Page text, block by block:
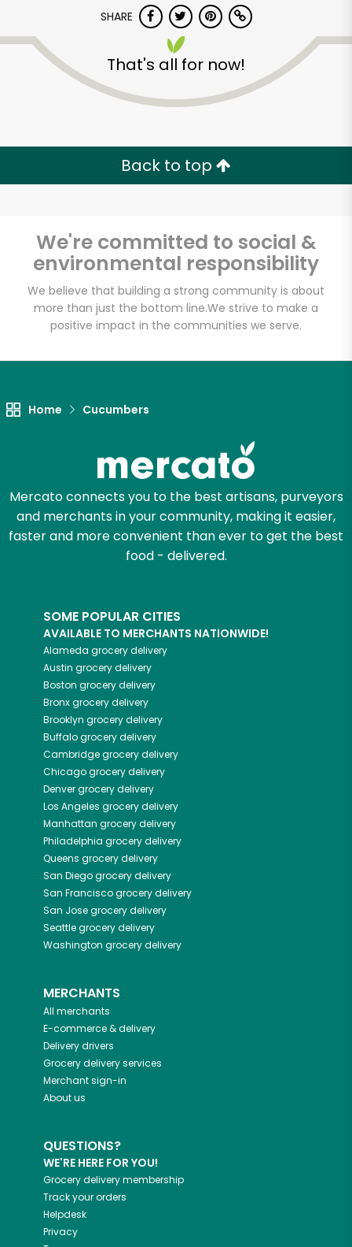
SHARE
That's all for now!
Back to top
We're committed to social &
environmental responsibility
We believe that building a strong community is about
more than just the bottom line.We strive to make a
positive impact in the communities we serve.
Home Cucumbers
Mercato connects you to the best artisans, purveyors
and merchants in your community, making it easier,
faster and more convenient than ever to get the best
food - delivered.
SOME POPULAR CITIES
AVAILABLE TO MERCHANTS NATIONWIDE!
Alameda grocery delivery
Austin grocery delivery
Boston grocery delivery
Bronxgrocery delivery
Brooklyn grocery delivery
Buffalogrocery delivery
Cambridgegrocery delivery
Chicagogrocery delivery
Denvergrocery delivery
Los Angeles grocery delivery
Manhattan grocery delivery
Philadelphia grocery delivery
Queens grocery delivery
San Diegogrocery delivery
San Franciscogrocery delivery
San Josegrocery delivery
Seattlegrocery delivery
Washington grocery delivery
MERCHANTS
All merchants
E-commerce & delivery
Delivery drivers
Grocery delivery services
Merchant sign-in
About us
QUESTIONS?
WE'RE HERE FOR YOU!
Grocery delivery membership
Track your orders
Helpdesk
Privacy
Unlimited Free Delivery with
Try 30 Days RISK-FREE
Zip code
Let's shop!